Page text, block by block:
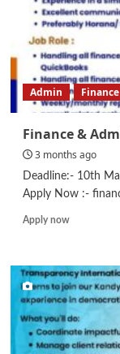
Admin
Finance &
3 months ago
Deadline:- 10th
Apply Now :-
Apply nowRead
Finance
&
Admin
Executive